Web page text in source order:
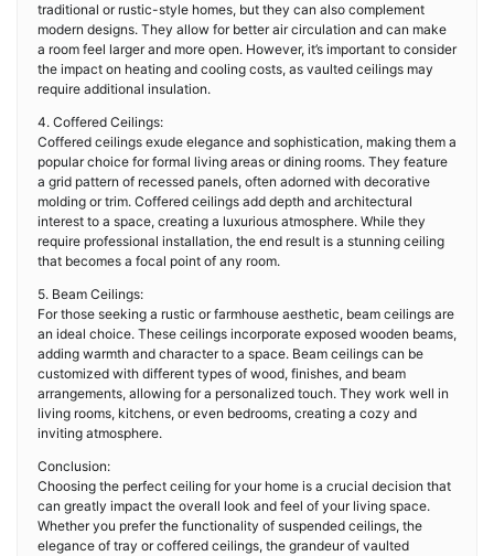
traditional or rustic-style homes, but they can also complement
modern designs. They allow for better air circulation and can make
a room feel larger and more open. However, it’s important to consider
the impact on heating and cooling costs, as vaulted ceilings may
require additional insulation.
4. Coffered Ceilings:
Coffered ceilings exude elegance and sophistication, making them a
popular choice for formal living areas or dining rooms. They feature
a grid pattern of recessed panels, often adorned with decorative
molding or trim. Coffered ceilings add depth and architectural
interest to a space, creating a luxurious atmosphere. While they
require professional installation, the end result is a stunning ceiling
that becomes a focal point of any room.
5. Beam Ceilings:
For those seeking a rustic or farmhouse aesthetic, beam ceilings are
an ideal choice. These ceilings incorporate exposed wooden beams,
adding warmth and character to a space. Beam ceilings can be
customized with different types of wood, finishes, and beam
arrangements, allowing for a personalized touch. They work well in
living rooms, kitchens, or even bedrooms, creating a cozy and
inviting atmosphere.
Conclusion:
Choosing the perfect ceiling for your home is a crucial decision that
can greatly impact the overall look and feel of your living space.
Whether you prefer the functionality of suspended ceilings, the
elegance of tray or coffered ceilings, the grandeur of vaulted